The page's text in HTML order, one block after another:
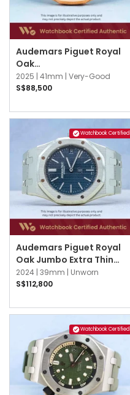
Audemars Piguet Royal
Oak
26240OR.OO.D002CR.02
Black
2025 | 41mm | Very-Good
S$88,500
Watchbook Certified
Audemars Piguet Royal
Oak Jumbo Extra Thin
16202ST.OO.1240ST.02
Blue
2024 | 39mm | Unworn
S$112,800
Watchbook Certified